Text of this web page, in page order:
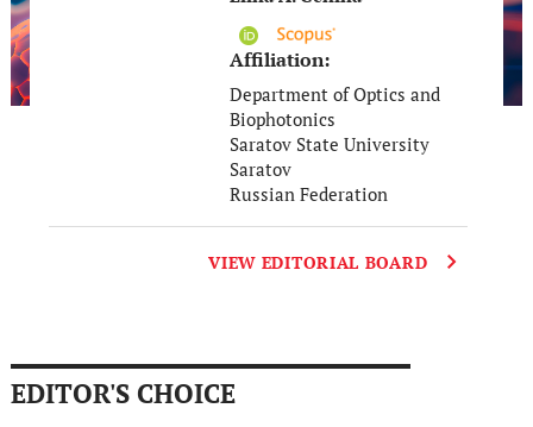
Affiliation:
Department of Optics and
Biophotonics
Saratov State University
Saratov
Russian Federation
VIEW EDITORIAL BOARD
EDITOR'S CHOICE